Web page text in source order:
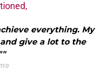
everything. My
give a lot to the